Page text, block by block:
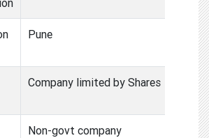
Pune
Company limited by Shares
Non-govt company